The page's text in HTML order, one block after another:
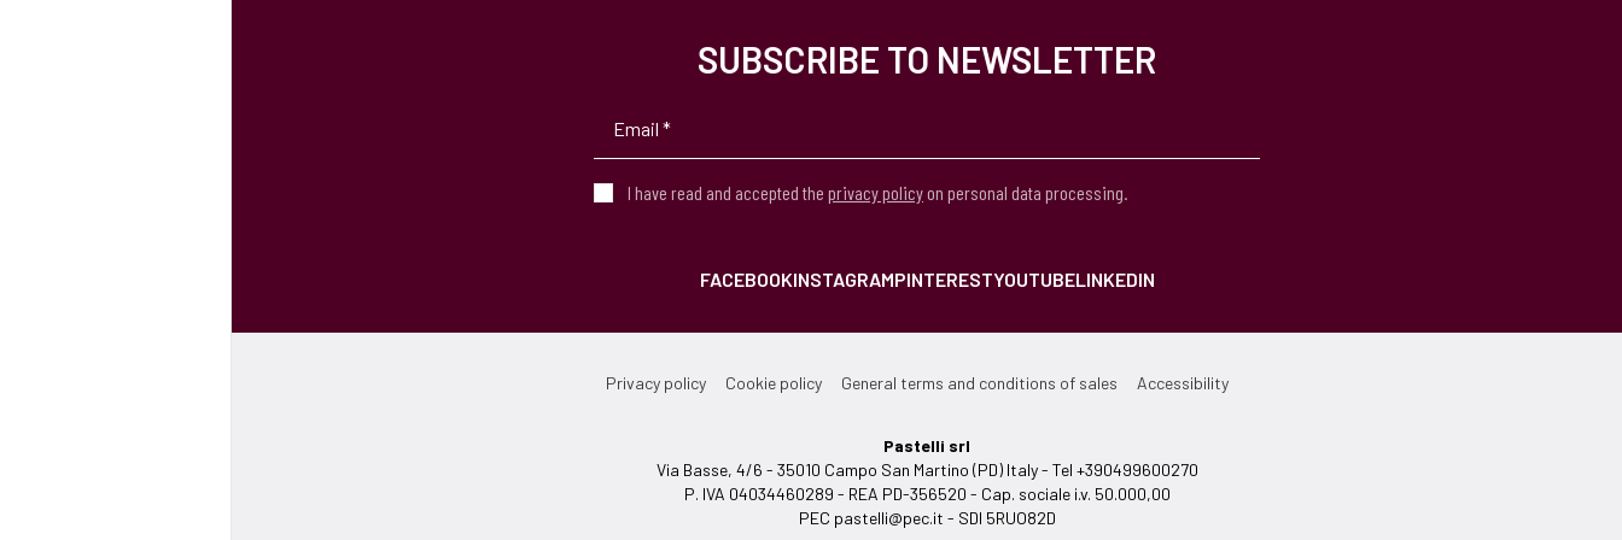
SUBSCRIBE TO NEWSLETTER
I have read and accepted the privacy policyon personal data processing.
FACEBOOKINSTAGRAMPINTERESTYOUTUBELINKEDIN
Privacy policy Cookie policy General terms and conditions of sales Accessibility
Pastelli srl
Via Basse, 4/6 - 35010 Campo San Martino (PD) Italy - Tel +390499600270
P. IVA 04034460289 - REA PD-356520 - Cap. sociale i.v. 50.000,00
PEC pastelli@pec.it - SDI 5RUO82D